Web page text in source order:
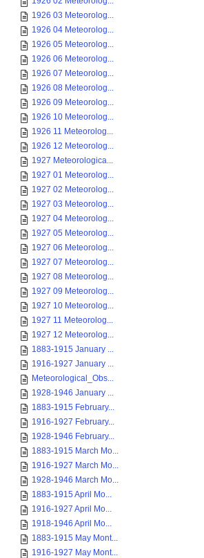
1926 03 Meteorolog...
1926 04 Meteorolog...
1926 05 Meteorolog...
1926 06 Meteorolog...
1926 07 Meteorolog...
1926 08 Meteorolog...
1926 09 Meteorolog...
1926 10 Meteorolog...
1926 11 Meteorolog...
1926 12 Meteorolog...
1927 Meteorologica...
1927 01 Meteorolog...
1927 02 Meteorolog...
1927 03 Meteorolog...
1927 04 Meteorolog...
1927 05 Meteorolog...
1927 06 Meteorolog...
1927 07 Meteorolog...
1927 08 Meteorolog...
1927 09 Meteorolog...
1927 10 Meteorolog...
1927 11 Meteorolog...
1927 12 Meteorolog...
1883-1915 January ...
1916-1927 January ...
Meteorological_Obs...
1928-1946 January ...
1883-1915 February...
1916-1927 February...
1928-1946 February...
1883-1915 March Mo...
1916-1927 March Mo...
1928-1946 March Mo...
1883-1915 April Mo...
1916-1927 April Mo...
1918-1946 April Mo...
1883-1915 May Mont...
1916-1927 May Mont...